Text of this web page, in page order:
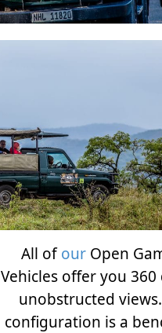
All ofourOpen
Vehicles offer you
unobstructed
configuration is a